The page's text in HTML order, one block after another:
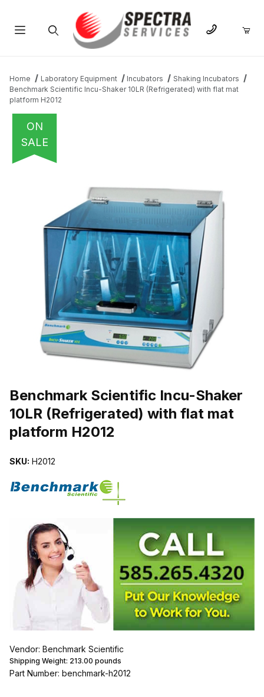
Home Laboratory Equipment Incubators
Shaking Incubators
Benchmark Scientific Incu-Shaker 10LR (Refrigerated) with flat mat
platform H2012
ON
SALE
Benchmark Scientific Incu-Shaker
10LR (Refrigerated) with flat mat
platform H2012
SKU: H2012
Vendor: Benchmark Scientific
Shipping Weight: 213.00 pounds
Part Number: benchmark-h2012